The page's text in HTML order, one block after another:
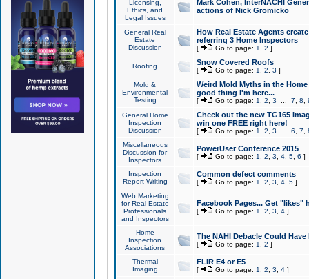
Licensing,
Ethics, and
Legal Issues
Mark Cohen, InterNACHI
actions of Nick Gromicko
General Real
Estate
Discussion
How Real Estate Agents
referring 3 Home Inspectors
[ Go to page: 1 2 ]
Roofing Snow Covered Roofs
[ Go to page: 1 2 3 ]
Mold &
Environmental
Testing
Weird Mold Myths in the
good thing I'm here...
[ Go to page: 1 2 3 7 8
General Home
Inspection
Discussion
Check out the new TG165
win one FREE right here!
[ Go to page: 1 2 3 6 7
Miscellaneous
Discussion for
Inspectors
PowerUser Conference 2015
[ Go to page: 1 2 3 4, 5, 6 ]
Inspection
Report Writing
Common defect comments
[ Go to page: 1 2 3 4, 5]
Web Marketing
for Real Estate
Professionals
and Inspectors
Facebook Pages... Get "likes"
[ Go to page: 1 2 3 4]
Home
Inspection
Associations
The NAHI Debacle Could
[ Go to page: 1 2 ]
Thermal
Imaging
FLIR E4 or E5
[ Go to page: 1 2 3 4]